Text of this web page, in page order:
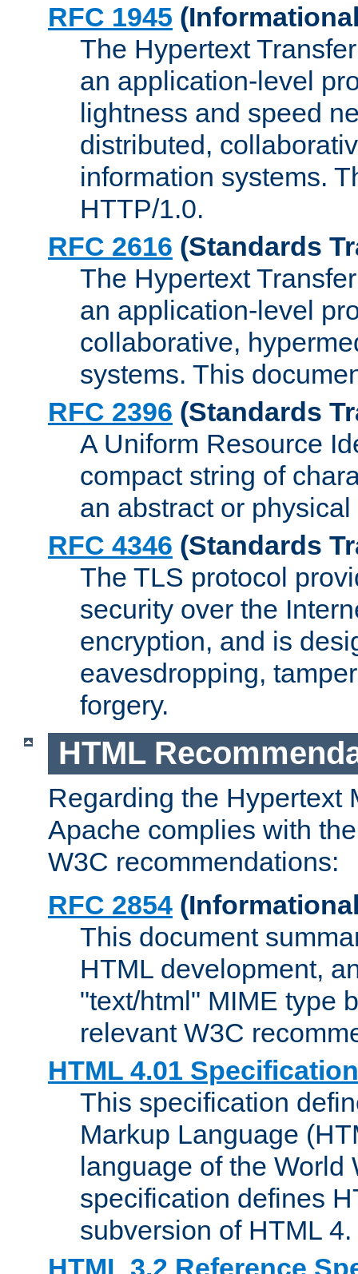
RFC 1945
The Hypertext
an application-level
lightness and speed
distributed,
information systems.
HTTP/1.0.
RFC 2616 (Standards
The Hypertext
an application-level
collaborative,
systems. This
RFC 2396 (Standards
A Uniform Resource
compact string of
an abstract or
RFC 4346 (Standards
The TLS protocol
security over the
encryption, and is
eavesdropping,
forgery.
HTML
Regarding the Hypertext
Apache complies with
W3C recommendations:
RFC 2854
This document
HTML development,
"text/html" MIME type
relevant W3C
HTML 4.01 Specification
This specification
Markup Language
language of the World
specification defines
subversion of HTML 4.
HTML 3.2 Reference